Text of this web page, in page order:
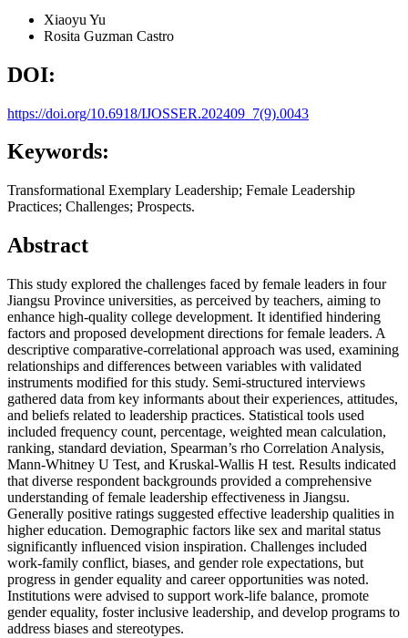
Xiaoyu Yu
Rosita Guzman Castro
DOI:
https://doi.org/10.6918/IJOSSER.202409_7(9).0043
Keywords:
Transformational Exemplary Leadership; Female Leadership
Practices; Challenges; Prospects.
Abstract
This study explored the challenges faced by female leaders in four
Jiangsu Province universities, as perceived by teachers, aiming to
enhance high-quality college development. It identified hindering
factors and proposed development directions for female leaders. A
descriptive comparative-correlational approach was used, examining
relationships and differences between variables with validated
instruments modified for this study. Semi-structured interviews
gathered data from key informants about their experiences, attitudes,
and beliefs related to leadership practices. Statistical tools used
included frequency count, percentage, weighted mean calculation,
ranking, standard deviation, Spearman’s rho Correlation Analysis,
Mann-Whitney U Test, and Kruskal-Wallis H test. Results indicated
that diverse respondent backgrounds provided a comprehensive
understanding of female leadership effectiveness in Jiangsu.
Generally positive ratings suggested effective leadership qualities in
higher education. Demographic factors like sex and marital status
significantly influenced vision inspiration. Challenges included
work-family conflict, biases, and gender role expectations, but
progress in gender equality and career opportunities was noted.
Institutions were advised to support work-life balance, promote
gender equality, foster inclusive leadership, and develop programs to
address biases and stereotypes.